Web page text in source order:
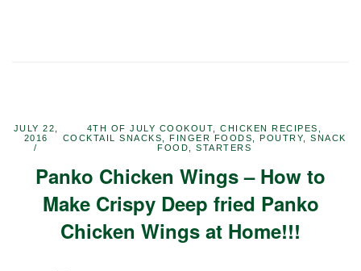
JULY 22,
2016
4TH OF JULY COOKOUT,CHICKEN RECIPES ,
COCKTAIL SNACKS, FINGER FOODS, POUTRY,SNACK
FOOD,STARTERS
Panko Chicken Wings – How to
Make Crispy Deep fried Panko
Chicken Wings at Home!!!